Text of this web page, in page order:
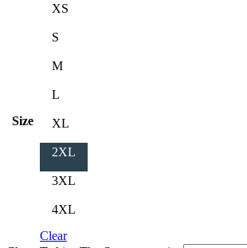
Size
XS
S
M
L
XL
2XL
3XL
4XL
Clear